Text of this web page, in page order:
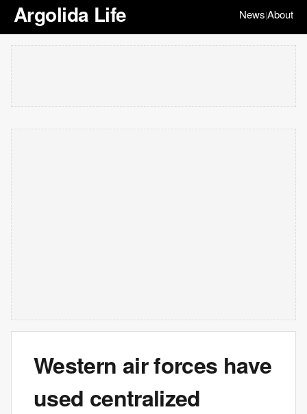
Argolida Life News|About
Western air forces have
used centralized